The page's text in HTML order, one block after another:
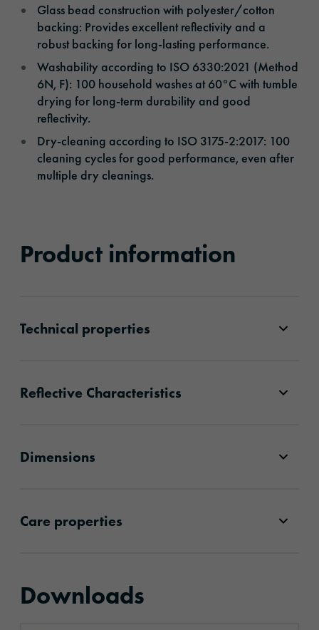
Glass bead construction with polyester/cotton
backing: Provides excellent reflectivity and a
robust backing for long-lasting performance.
Washability according to ISO 6330:2021 (Method
6N, F): 100 household washes at 60°C with tumble
drying for long-term durability and good
reflectivity.
Dry-cleaning according to ISO 3175-2:2017: 100
cleaning cycles for good performance, even after
multiple dry cleanings.
Product information
Technical properties
Reflective Characteristics
Dimensions
Care properties
Downloads